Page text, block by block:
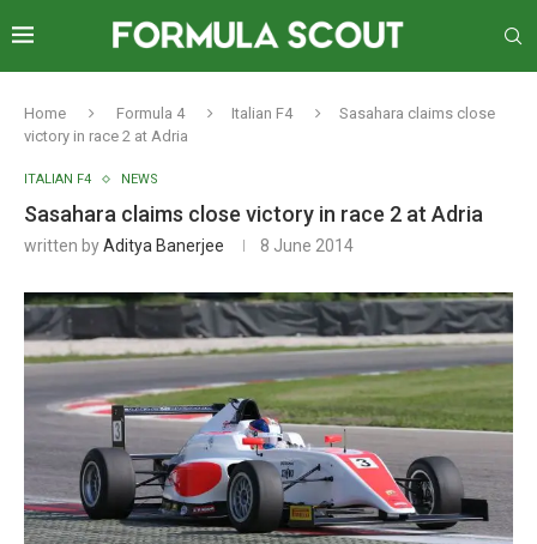
Home Formula 4 Italian F4
Sasahara claims close
victory in race 2 at Adria
ITALIAN F4 NEWS
Sasahara claims close victory in race 2 at Adria
written byAditya Banerjee 8 June 2014